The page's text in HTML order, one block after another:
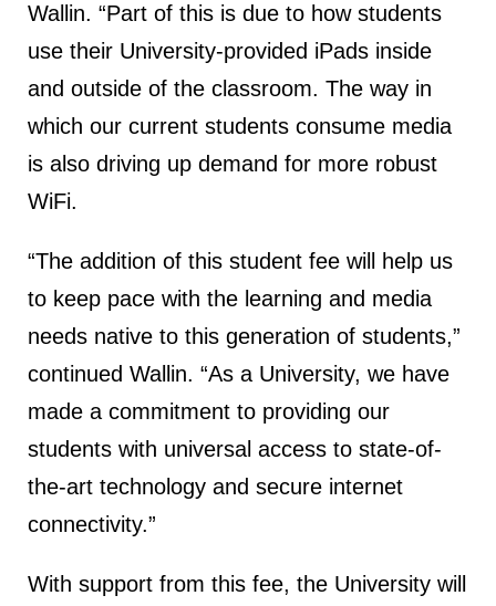
Wallin. “Part of this is due to how students
use their University-provided iPads inside
and outside of the classroom. The way in
which our current students consume media
is also driving up demand for more robust
WiFi.
“The addition of this student fee will help us
to keep pace with the learning and media
needs native to this generation of students,”
continued Wallin. “As a University, we have
made a commitment to providing our
students with universal access to state-of-
the-art technology and secure internet
connectivity.”
With support from this fee, the University will